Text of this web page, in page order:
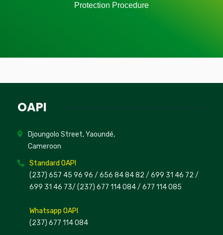
Protection Procedure
OAPI
Djoungolo Street, Yaoundé,
Cameroon
Standard OAPI
(237) 657 45 96 96 / 656 84 84 82 / 699 31 46 72 /
699 31 46 73/ (237) 677 114 084 / 677 114 085
Whatsapp OAPI
(237) 677 114 084